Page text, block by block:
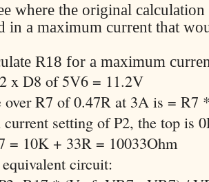
where the original
in a maximum current that
R18 for a maximum
x D8 of 5V6 = 11.2V
over R7 of 0.47R at 3A is = R7
setting of P2, the top is
= 10K + 33R = 10033Ohm
circuit: